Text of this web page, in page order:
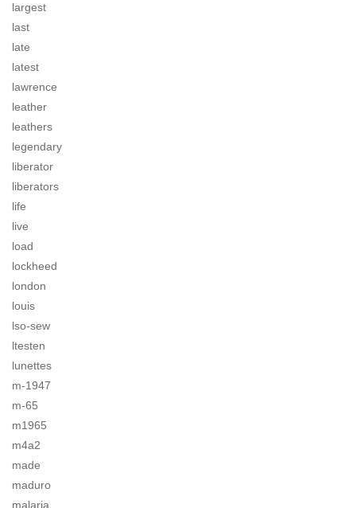
largest
last
late
latest
lawrence
leather
leathers
legendary
liberator
liberators
life
live
load
lockheed
london
louis
lso-sew
ltesten
lunettes
m-1947
m-65
m1965
m4a2
made
maduro
malaria